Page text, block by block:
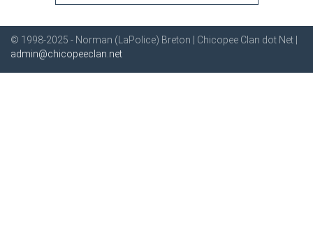
© 1998-2025 - Norman (LaPolice) Breton | Chicopee Clan dot Net |
admin@chicopeeclan.net